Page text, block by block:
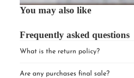
You may also like
Frequently asked questions
What is the return policy?
Are any purchases final sale?